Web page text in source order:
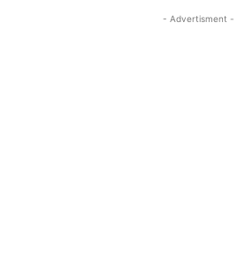
- Advertisment -